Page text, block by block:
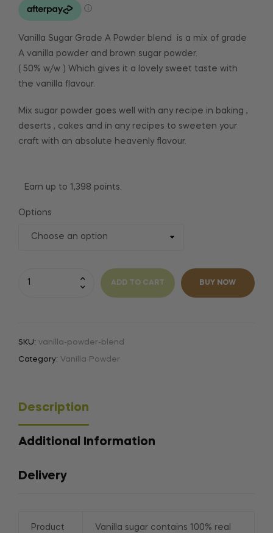
Vanilla Sugar Grade A Powder blend is a mix of grade
A vanilla powder and brown sugar powder.
( 50% w/w ) Which gives it a lovely sweet taste with
the vanilla flavour.
Mix sugar powder goes well with any recipe in baking ,
deserts , cakes and in any recipes to sweeten your
craft with an absolute heavenly flavour.
Earn up to 1,398 points.
Options
ADD TO CART BUY NOW
e
:
SKU: vanilla-powder-blend
Category: Vanilla Powder
Description
Additional Information
Delivery
Product
Vanilla sugar contains 100% real